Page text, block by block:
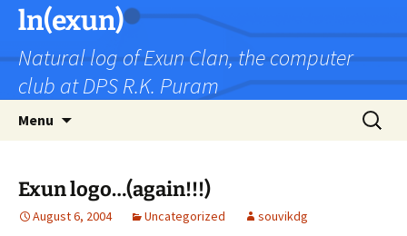
Skip
content
ln(exun)
Natural log of Exun Clan, the computer
club at DPS R.K. Puram
Menu
Search
for:
Exun logo…(again!!!)
August 6, 2004 Uncategorized souvikdg